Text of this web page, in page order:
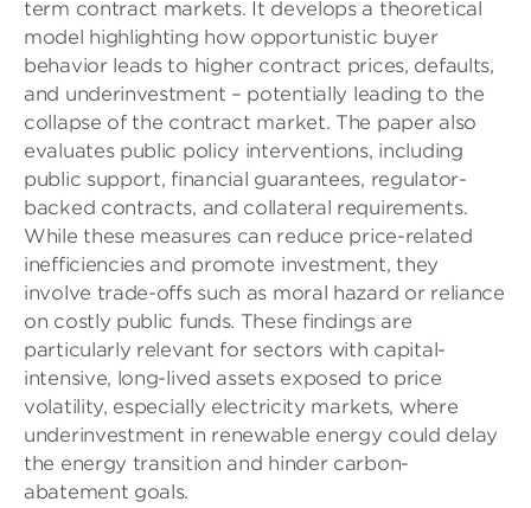
term contract markets. It develops a theoretical
model highlighting how opportunistic buyer
behavior leads to higher contract prices, defaults,
and underinvestment – potentially leading to the
collapse of the contract market. The paper also
evaluates public policy interventions, including
public support, financial guarantees, regulator-
backed contracts, and collateral requirements.
While these measures can reduce price-related
inefficiencies and promote investment, they
involve trade-offs such as moral hazard or reliance
on costly public funds. These findings are
particularly relevant for sectors with capital-
intensive, long-lived assets exposed to price
volatility, especially electricity markets, where
underinvestment in renewable energy could delay
the energy transition and hinder carbon-
abatement goals.